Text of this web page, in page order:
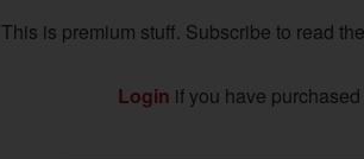
This is premium stuff. Subscribe to read
Login if you have purchased